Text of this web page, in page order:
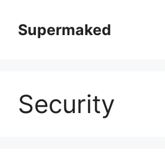
contentSupermaked
Security